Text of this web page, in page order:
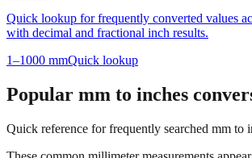
1–1000 mmQuick lookup
Popular mm to inches
Quick reference for frequently searched mm to
These common millimeter measurements